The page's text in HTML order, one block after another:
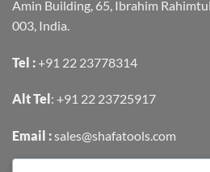
Amin Building, 65, Ibrahim
003, India.
Tel :+91 22 23778314
Alt Tel : +91 22 23725917
Email :sales@shafatools.com